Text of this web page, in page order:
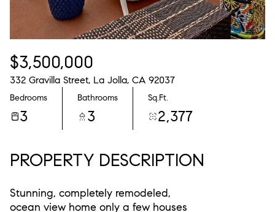
$3,500,000
332 Gravilla Street, La Jolla, CA 92037
Bedrooms
3
Bathrooms
3
Sq.Ft.
2,377
PROPERTY DESCRIPTION
Stunning, completely remodeled,
ocean view home only a few houses